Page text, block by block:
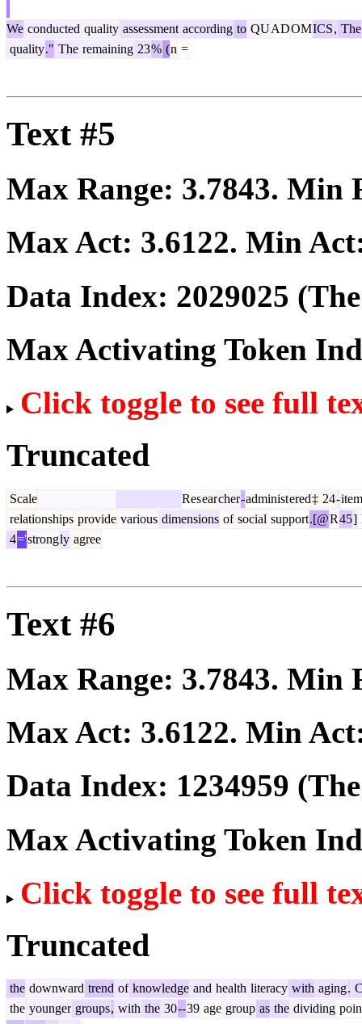
We conducted quality assessment according to QUADOMICS, The
quality." The remaining 23% (n =
Text #5
Max Range: 3.7843. Min
Max Act: 3.6122. Min
Data Index: 2029025
Max Activating Token
Click toggle to see full
Truncated
Scale Researcher-administered‡ 24-item
relationships provide various dimensions of social support.[@R45]
4='strongly agree
Text #6
Max Range: 3.7843. Min
Max Act: 3.6122. Min
Data Index: 1234959
Max Activating Token
Click toggle to see full
Truncated
the downward trend of knowledge and health literacy with aging.
the younger groups, with the 30--39 age group as the dividing